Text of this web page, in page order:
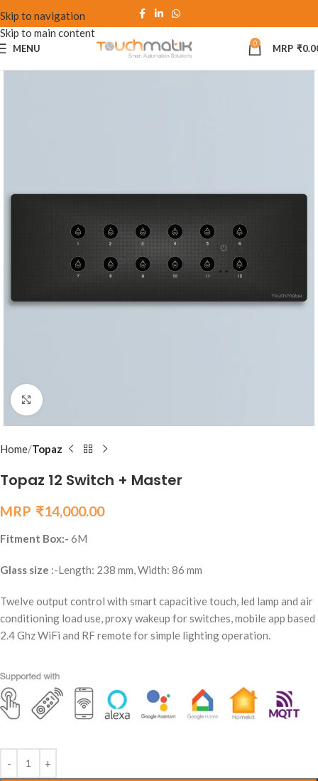
Skip to navigation
Skip to main content
MENU 0 ₹
Click to enlarge
Home Topaz
Topaz 12 Switch + Master
₹14,000.00
Fitment Box:- 6M
Glass size :-Length: 238 mm, Width: 86 mm
Twelve output control with smart capacitive touch, led lamp and air
conditioning load use, proxy wakeup for switches, mobile app based
2.4 Ghz WiFi and RF remote for simple lighting operation.